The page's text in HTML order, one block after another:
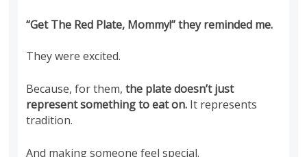
“Get The Red Plate, Mommy!” they reminded me.
They were excited.
Because, for them,the plate doesn’t just
represent something to eat on. It represents
tradition.
And making someone feel special.